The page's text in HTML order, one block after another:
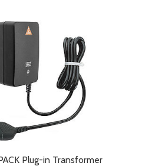
Plug-in Transformer